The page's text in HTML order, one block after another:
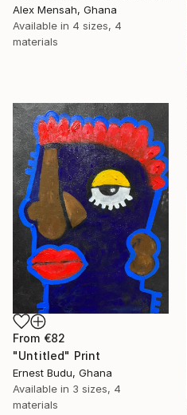
Alex Mensah, Ghana
Available in 4 sizes, 4
materials
From €82
"Untitled" Print
Ernest Budu, Ghana
Available in 3 sizes, 4
materials